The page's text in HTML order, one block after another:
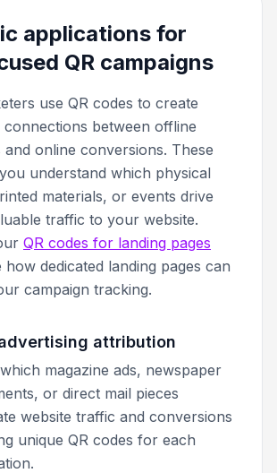
applications for
QR campaigns
use QR codes to create
connections between offline
online conversions. These
understand which physical
materials, or events drive
traffic to your website.
QR codes for landing pages
how dedicated landing pages can
campaign tracking.
attribution
magazine ads, newspaper
or direct mail pieces
website traffic and conversions
unique QR codes for each